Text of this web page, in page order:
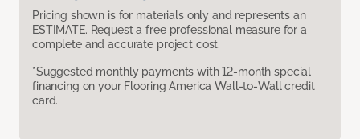
Pricing shown is for materials only and represents an
ESTIMATE. Request a free professional measure for a
complete and accurate project cost.
*Suggested monthly payments with 12-month special
financing on your Flooring America Wall-to-Wall credit
card.